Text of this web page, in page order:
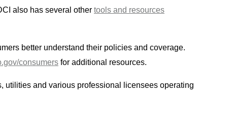
also has several other tools and resources
better understand their policies and coverage.
consumers for additional resources.
utilities and various professional licensees operating